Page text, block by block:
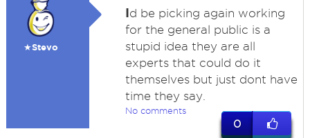
★Stevo
Id be picking again working
for the general public is a
stupid idea they are all
experts that could do it
themselves but just dont have
time they say.
No comments
0